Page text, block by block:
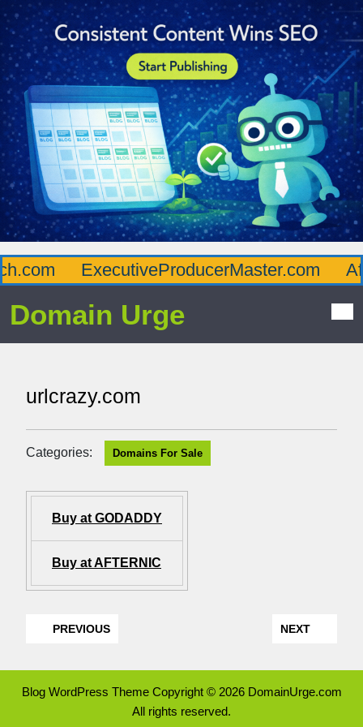
ExecutiveProducerMaster.com
Domain Urge
urlcrazy.com
Categories: Domains For Sale
Buy at GODADDY
Buy at AFTERNIC
PREVIOUS NEXT
Blog WordPress ThemeCopyright © 2026 DomainUrge.com
All rights reserved.